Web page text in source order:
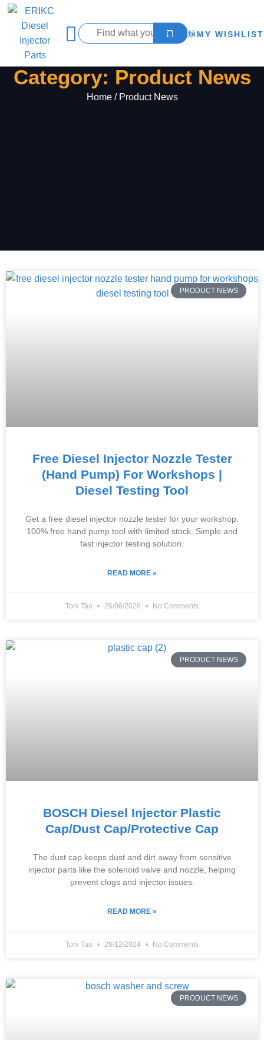
MY WISHLIST
Category: Product News
Home/ Product News
PRODUCT NEWS
Free Diesel Injector Nozzle Tester
(Hand Pump) For Workshops |
Diesel Testing Tool
Get a free diesel injector nozzle tester for your workshop.
100% free hand pump tool with limited stock. Simple and
fast injector testing solution.
READ MORE »
Toni Tao 26/06/2026 No Comments
PRODUCT NEWS
BOSCH Diesel Injector Plastic
Cap/Dust Cap/Protective Cap
The dust cap keeps dust and dirt away from sensitive
injector parts like the solenoid valve and nozzle, helping
prevent clogs and injector issues.
READ MORE »
Toni Tao 26/12/2024 No Comments
PRODUCT NEWS